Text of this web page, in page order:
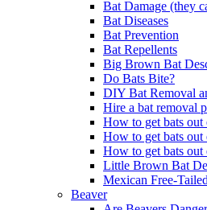
Bat Damage (they
Bat Diseases
Bat Prevention
Bat Repellents
Big Brown Bat
Do Bats Bite?
DIY Bat Removal
Hire a bat removal
How to get bats
How to get bats out
How to get bats
Little Brown Bat
Mexican Free-
Beaver